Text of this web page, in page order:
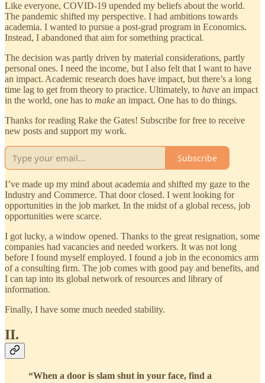
Like everyone, COVID-19 upended my beliefs about the world.
The pandemic shifted my perspective. I had ambitions towards
academia. I wanted to pursue a post-grad program in Economics.
Instead, I abandoned that aim for something practical.
The decision was partly driven by material considerations, partly
personal ones. I need the income, but I also felt that I want to have
an impact. Academic research does have impact, but there’s a long
time lag to get from theory to practice. Ultimately, to have an impact
in the world, one has to make an impact. One has to do things.
Thanks for reading Rake the Gates! Subscribe for free to receive
new posts and support my work.
Subscribe
I’ve made up my mind about academia and shifted my gaze to the
Industry and Commerce. That door closed. I went looking for
opportunities in the job market. In the midst of a global recess, job
opportunities were scarce.
I got lucky, a window opened. Thanks to the great resignation, some
companies had vacancies and needed workers. It was not long
before I found myself employed. I found a job in the economics arm
of a consulting firm. The job comes with good pay and benefits, and
I can tap into its global network of resources and library of
information.
Finally, I have some much needed stability.
II.
“When a door is slam shut in your face, find a